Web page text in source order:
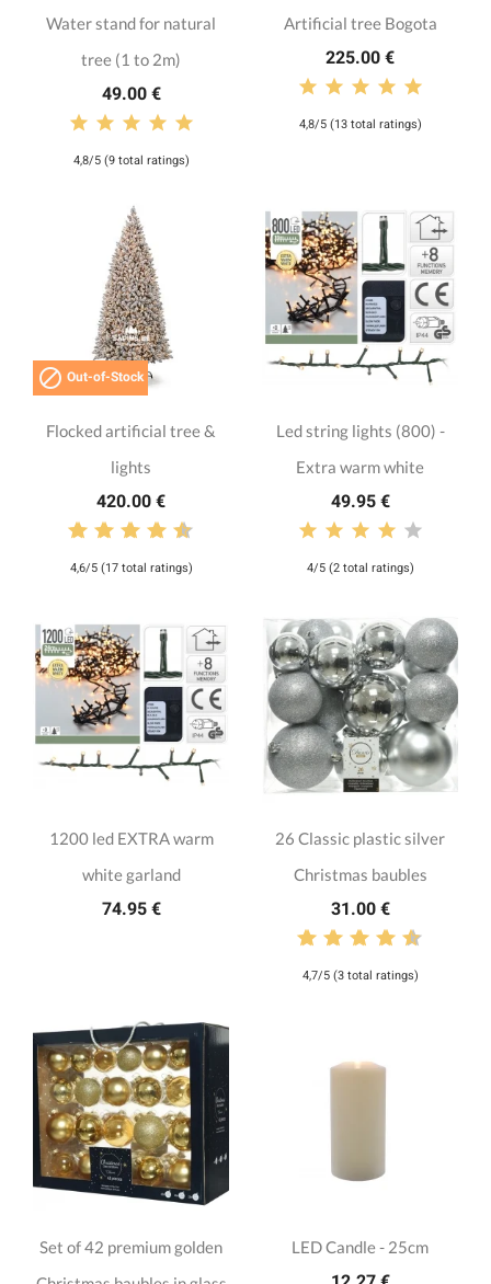
Water stand for natural
tree (1 to 2m)
49.00 €
4,8/5 (9 total ratings)
Artificial tree Bogota
225.00 €
4,8/5 (13 total ratings)
 Out-of-Stock
Flocked artificial tree &
lights
420.00 €
4,6/5 (17 total ratings)
Led string lights (800) -
Extra warm white
49.95 €
4/5 (2 total ratings)
1200 led EXTRA warm
white garland
74.95 €
26 Classic plastic silver
Christmas baubles
31.00 €
4,7/5 (3 total ratings)
Set of 42 premium golden
LED Candle - 25cm